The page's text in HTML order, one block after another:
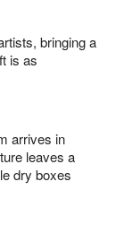
bringing a
is as
arrives in
leaves a
dry boxes